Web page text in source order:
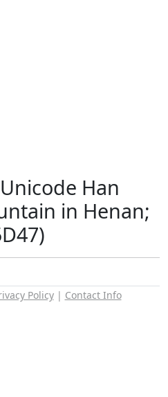
Han
in Henan;
Policy| Contact Info